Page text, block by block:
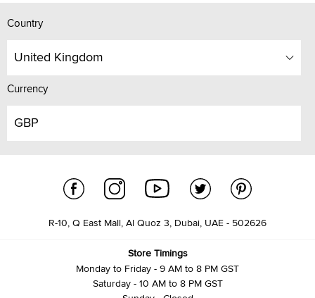
Country
United Kingdom
Currency
GBP
R-10, Q East Mall, Al Quoz 3, Dubai, UAE - 502626
Store Timings
Monday to Friday - 9 AM to 8 PM GST
Saturday - 10 AM to 8 PM GST